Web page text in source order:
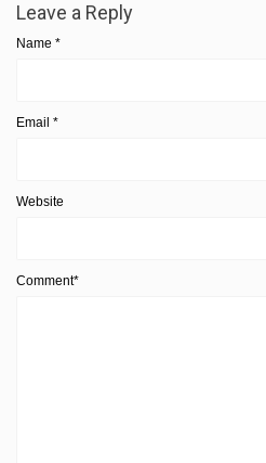
Leave a Reply
Name *
Email *
Website
Comment*